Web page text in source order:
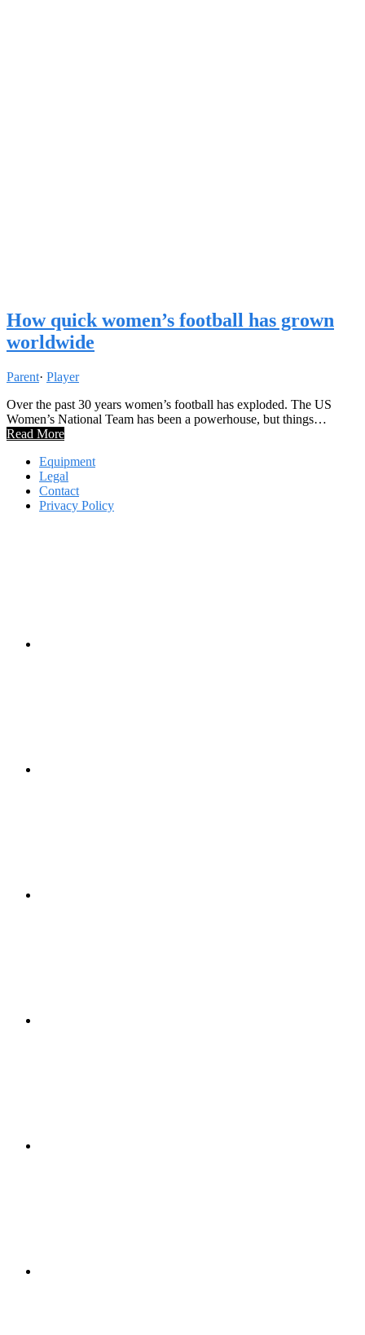
How quick women’s football has grown
worldwide
Parent· Player
Over the past 30 years women’s football has exploded. The US
Women’s National Team has been a powerhouse, but things…
Read More
Equipment
Legal
Contact
Privacy Policy